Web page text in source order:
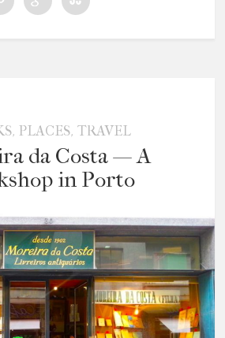
,PLACES,TRAVEL
da Costa — A
in Porto